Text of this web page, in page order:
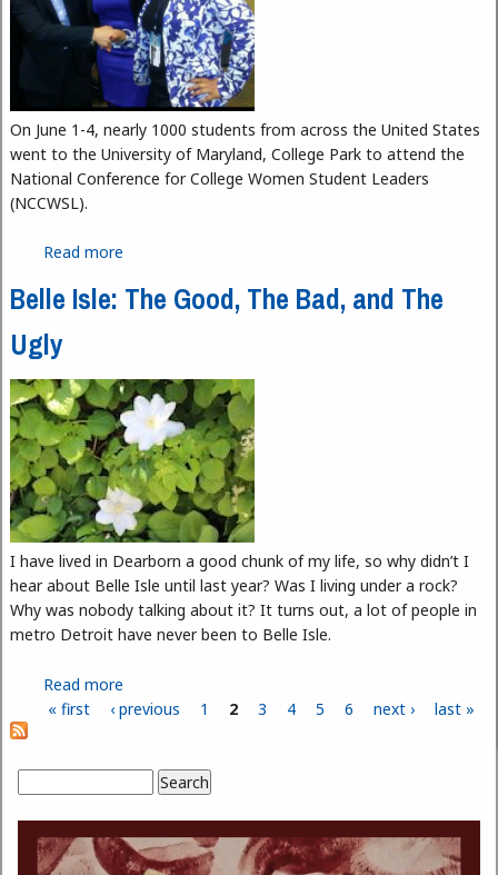
On June 1-4, nearly 1000 students from across the United States
went to the University of Maryland, College Park to attend the
National Conference for College Women Student Leaders
(NCCWSL).
Read more
Belle Isle: The Good, The Bad, and The
Ugly
I have lived in Dearborn a good chunk of my life, so why didn’t I
hear about Belle Isle until last year? Was I living under a rock?
Why was nobody talking about it? It turns out, a lot of people in
metro Detroit have never been to Belle Isle.
Read more
Pages
« first ‹ previous 1 2 3 4 5 6 next › last »
Search form